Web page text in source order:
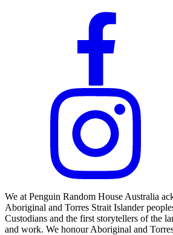
We at Penguin Random House Australia
Aboriginal and Torres Strait Islander
Custodians and the first storytellers of the
and work. We honour Aboriginal and